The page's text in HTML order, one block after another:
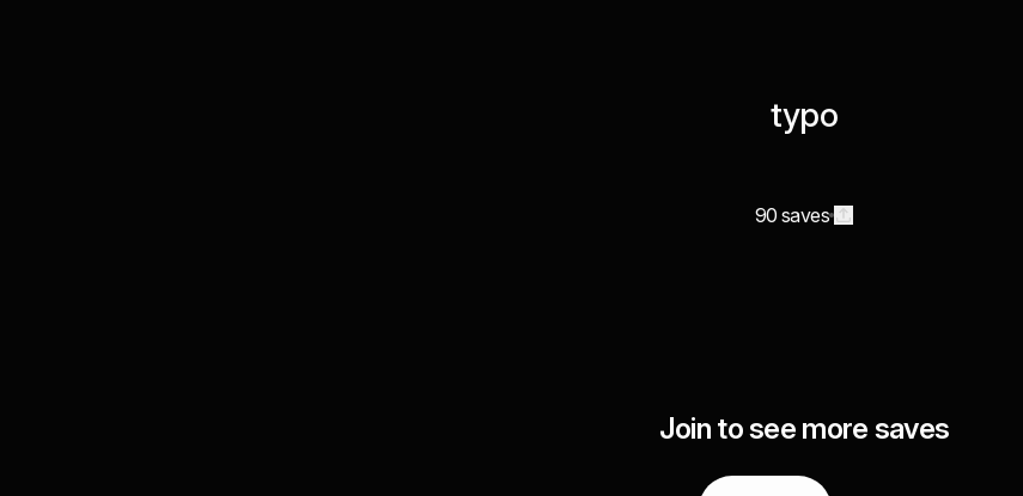
typo
90 saves
Join to see more saves